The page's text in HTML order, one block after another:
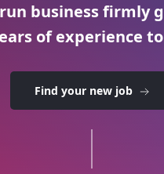
business firmly
of experience
Find your new job